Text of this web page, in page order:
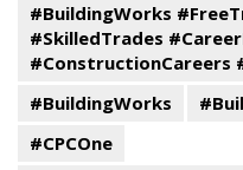
#BuildingWorks
#SkilledTrades
#ConstructionCareers
#BuildingWorks
#CPCOne